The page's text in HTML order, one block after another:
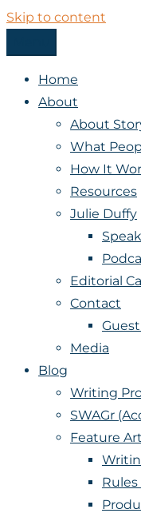
Skip to content
StoryADay
Home
About
About
What
How It
Resources
Julie Duffy
Editorial
Contact
Media
Blog
Writing
SWAGr
Feature